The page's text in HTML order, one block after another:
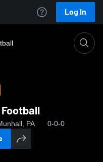
Log In
PA 0-0-0